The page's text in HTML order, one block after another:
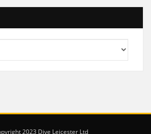
2023 Dive Leicester Ltd